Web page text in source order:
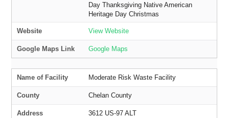
Day Thanksgiving Native American
Heritage Day Christmas
Website View Website
Google Maps Link Google Maps
Name of Facility Moderate Risk Waste Facility
County Chelan County
Address 3612 US-97 ALT